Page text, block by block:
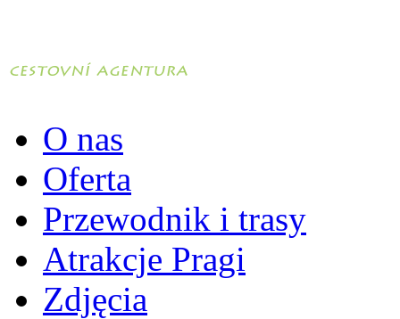
O nas
Oferta
Przewodnik i trasy
Atrakcje Pragi
Zdjęcia